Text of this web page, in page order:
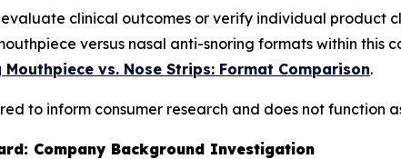
evaluate clinical outcomes or verify individual
versus nasal anti-snoring formats within
vs. Nose Strips: Format Comparison.
to inform consumer research and does not
Company Background Investigation